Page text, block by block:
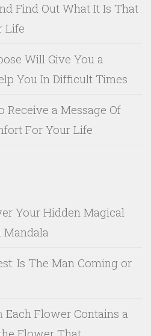
Find Out What It Is That
Life
Will Give You a
You In Difficult Times
Receive a Message Of
For Your Life
Your Hidden Magical
Mandala
Is The Man Coming or
Each Flower Contains a